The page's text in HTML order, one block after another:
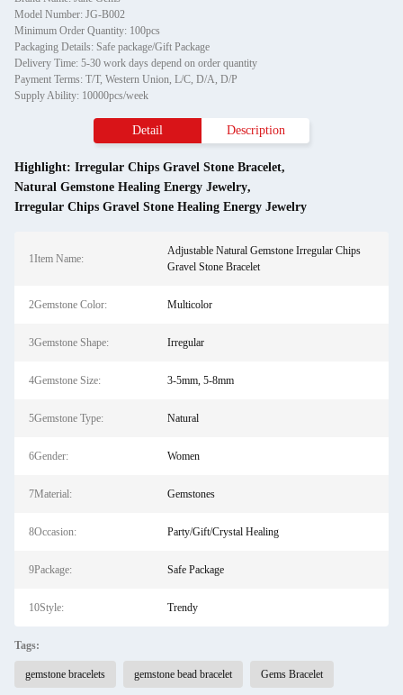
Model Number: JG-B002
Minimum Order Quantity: 100pcs
Packaging Details: Safe package/Gift Package
Delivery Time: 5-30 work days depend on order quantity
Payment Terms: T/T, Western Union, L/C, D/A, D/P
Supply Ability: 10000pcs/week
Detail Description
Highlight: Irregular Chips Gravel Stone Bracelet,
Natural Gemstone Healing Energy Jewelry,
Irregular Chips Gravel Stone Healing Energy Jewelry
1Item Name:
Adjustable Natural Gemstone Irregular Chips
Gravel Stone Bracelet
2Gemstone Color: Multicolor
3Gemstone Shape: Irregular
4Gemstone Size: 3-5mm, 5-8mm
5Gemstone Type: Natural
6Gender: Women
7Material: Gemstones
8Occasion: Party/Gift/Crystal Healing
9Package: Safe Package
10Style: Trendy
Tags:
gemstone bracelets gemstone bead bracelet Gems Bracelet